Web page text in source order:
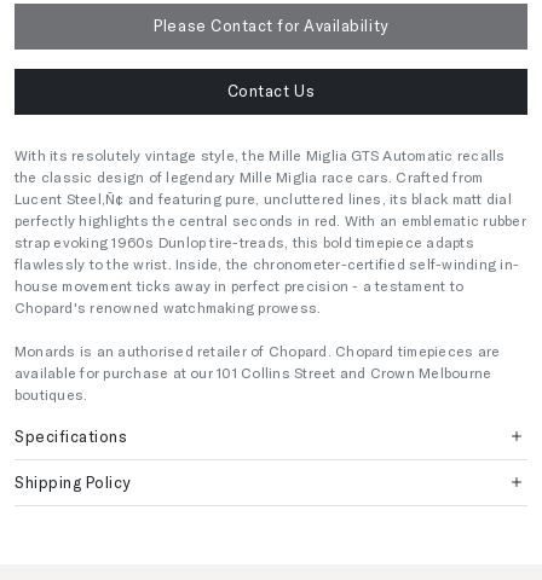
Please Contact for Availability
Contact Us
With its resolutely vintage style, the Mille Miglia GTS Automatic recalls
the classic design of legendary Mille Miglia race cars. Crafted from
Lucent Steel‚Ñ¢ and featuring pure, uncluttered lines, its black matt dial
perfectly highlights the central seconds in red. With an emblematic rubber
strap evoking 1960s Dunlop tire-treads, this bold timepiece adapts
flawlessly to the wrist. Inside, the chronometer-certified self-winding in-
house movement ticks away in perfect precision - a testament to
Chopard's renowned watchmaking prowess.
Monards is an authorised retailer of Chopard. Chopard timepieces are
available for purchase at our 101 Collins Street and Crown Melbourne
boutiques.
Specifications
Shipping Policy